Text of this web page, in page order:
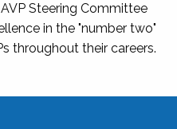
Steering Committee
in the "number two"
throughout their careers.